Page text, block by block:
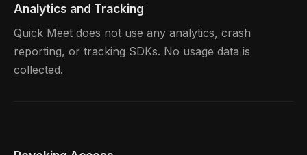
Analytics and Tracking
Quick Meet does not use any analytics, crash
reporting, or tracking SDKs. No usage data is
collected.